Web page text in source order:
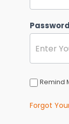
Password
Remind
Forgot